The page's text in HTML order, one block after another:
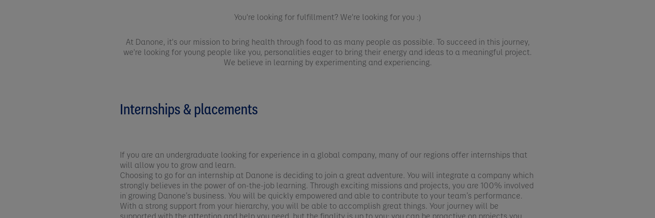
You're looking for fulfillment? We're looking for you :)
At Danone, it's our mission to bring health through food to as many people as possible. To succeed in this journey,
we're looking for young people like you, personalities eager to bring their energy and ideas to a meaningful project.
We believe in learning by experimenting and experiencing.
Internships & placements
If you are an undergraduate looking for experience in a global company, many of our regions offer internships that
will allow you to grow and learn.
Choosing to go for an internship at Danone is deciding to join a great adventure. You will integrate a company which
strongly believes in the power of on-the-job learning. Through exciting missions and projects, you are 100% involved
in growing Danone’s business. You will be quickly empowered and able to contribute to your team’s performance.
With a strong support from your hierarchy, you will be able to accomplish great things. Your journey will be
supported with the attention and help you need, but the finality is up to you: you can be proactive on projects you